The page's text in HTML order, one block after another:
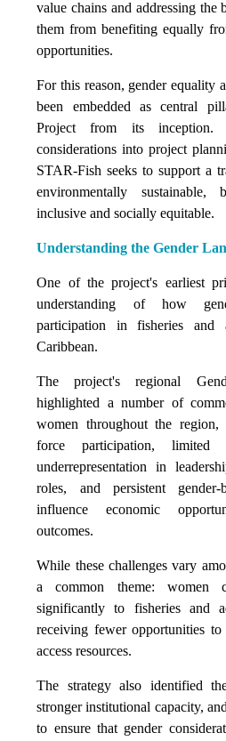
value chains and addressing the
them from benefiting equally
opportunities.
For this reason, gender equality
been embedded as central
Project from its inception.
considerations into project
STAR-Fish seeks to support a
environmentally sustainable,
inclusive and socially equitable.
Understanding the Gender
One of the project's earliest
understanding of how
participation in fisheries and
Caribbean.
The project's regional
highlighted a number of
women throughout the
force participation, limited
underrepresentation in
roles, and persistent gender-
influence economic
outcomes.
While these challenges vary
a common theme: women
significantly to fisheries and
receiving fewer opportunities to
access resources.
The strategy also identified
stronger institutional capacity,
to ensure that gender